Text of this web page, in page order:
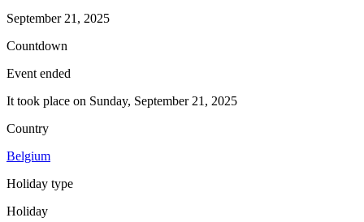
September 21, 2025
Countdown
Event ended
It took place on Sunday, September 21, 2025
Country
Belgium
Holiday type
Holiday